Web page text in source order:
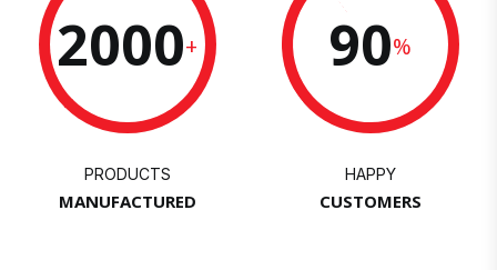
2000+
PRODUCTS
MANUFACTURED
90%
HAPPY
CUSTOMERS